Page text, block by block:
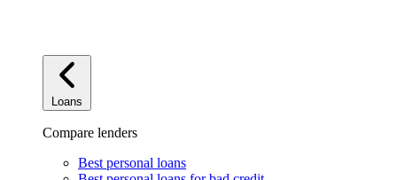
Loans
Compare lenders
Best personal loans